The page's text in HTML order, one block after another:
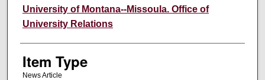
Author
University of Montana--Missoula. Office of
University Relations
Item Type
News Article